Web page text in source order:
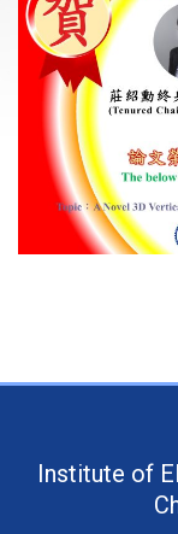
Institute of